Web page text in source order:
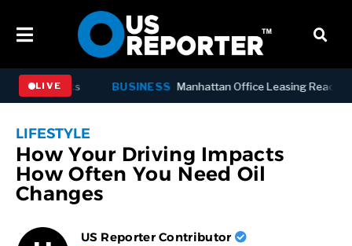
LIVE
Outbreaks BUSINESS Manhattan Office Leasing Reaches
LIFESTYLE
How Your Driving Impacts
How Often You Need Oil
Changes
US Reporter Contributor